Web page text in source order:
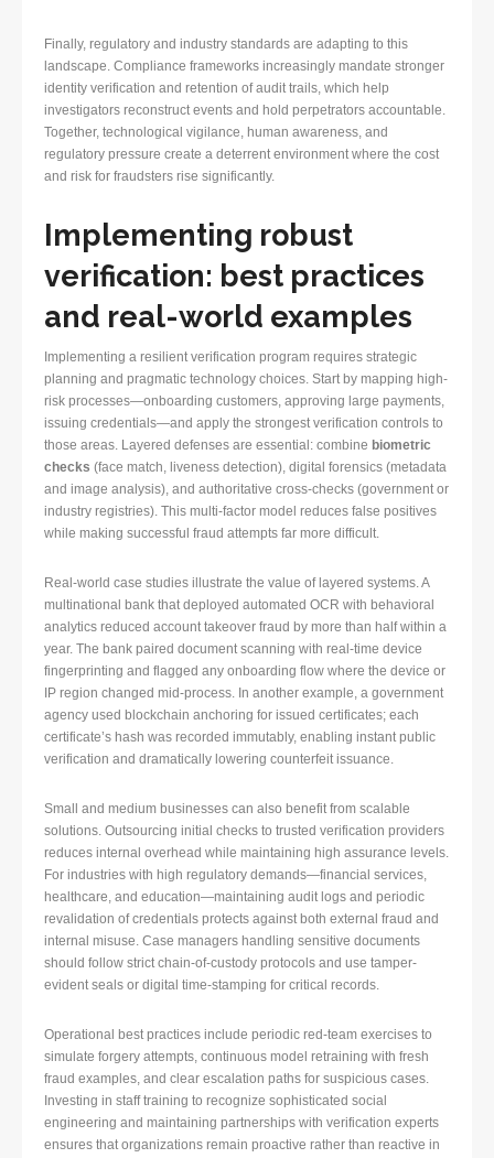
Finally, regulatory and industry standards are adapting to this
landscape. Compliance frameworks increasingly mandate stronger
identity verification and retention of audit trails, which help
investigators reconstruct events and hold perpetrators accountable.
Together, technological vigilance, human awareness, and
regulatory pressure create a deterrent environment where the cost
and risk for fraudsters rise significantly.
Implementing robust
verification: best practices
and real-world examples
Implementing a resilient verification program requires strategic
planning and pragmatic technology choices. Start by mapping high-
risk processes—onboarding customers, approving large payments,
issuing credentials—and apply the strongest verification controls to
those areas. Layered defenses are essential: combine biometric
checks (face match, liveness detection), digital forensics (metadata
and image analysis), and authoritative cross-checks (government or
industry registries). This multi-factor model reduces false positives
while making successful fraud attempts far more difficult.
Real-world case studies illustrate the value of layered systems. A
multinational bank that deployed automated OCR with behavioral
analytics reduced account takeover fraud by more than half within a
year. The bank paired document scanning with real-time device
fingerprinting and flagged any onboarding flow where the device or
IP region changed mid-process. In another example, a government
agency used blockchain anchoring for issued certificates; each
certificate’s hash was recorded immutably, enabling instant public
verification and dramatically lowering counterfeit issuance.
Small and medium businesses can also benefit from scalable
solutions. Outsourcing initial checks to trusted verification providers
reduces internal overhead while maintaining high assurance levels.
For industries with high regulatory demands—financial services,
healthcare, and education—maintaining audit logs and periodic
revalidation of credentials protects against both external fraud and
internal misuse. Case managers handling sensitive documents
should follow strict chain-of-custody protocols and use tamper-
evident seals or digital time-stamping for critical records.
Operational best practices include periodic red-team exercises to
simulate forgery attempts, continuous model retraining with fresh
fraud examples, and clear escalation paths for suspicious cases.
Investing in staff training to recognize sophisticated social
engineering and maintaining partnerships with verification experts
ensures that organizations remain proactive rather than reactive in